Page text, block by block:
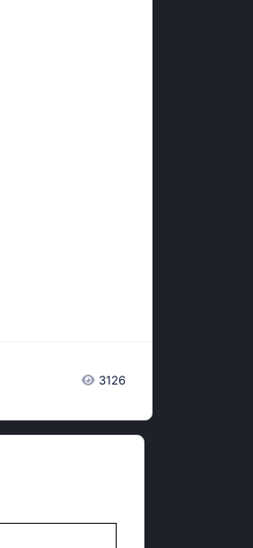
3126